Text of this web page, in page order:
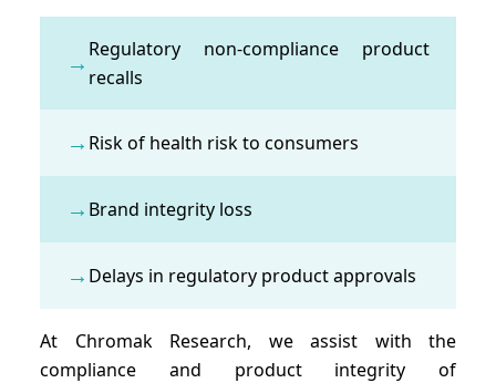
→ Regulatory non-compliance product
recalls
→ Risk of health risk to consumers
→ Brand integrity loss
→ Delays in regulatory product approvals
At Chromak Research, we assist with the
compliance and product integrity of